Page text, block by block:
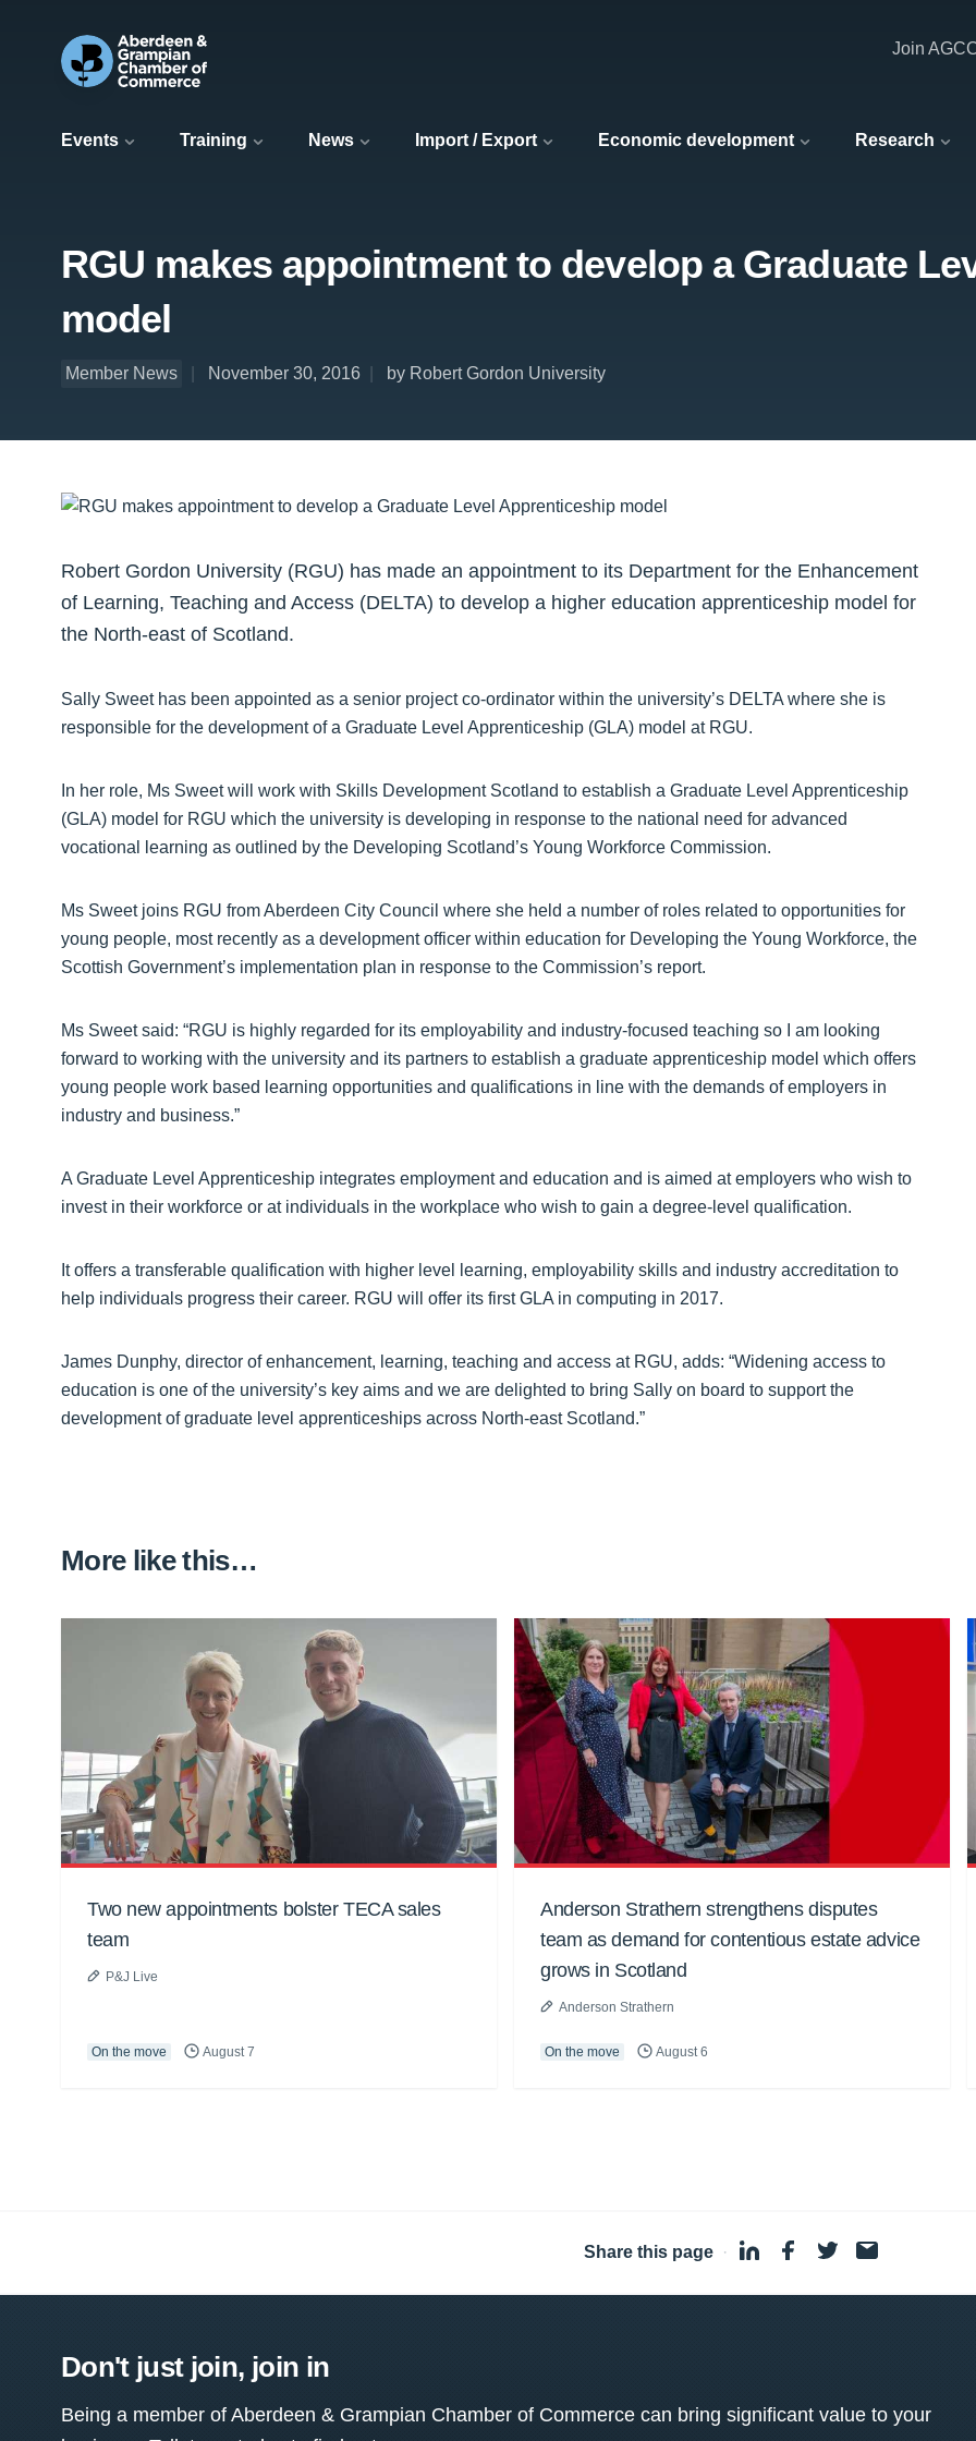
Events Training News Import / Export Economic development Research
Join
RGU makes appointment to develop a Graduate
model
Member News November 30, 2016 by Robert Gordon University
Robert Gordon University (RGU) has made an appointment to its Department for the Enhancement
of Learning, Teaching and Access (DELTA) to develop a higher education apprenticeship model for
the North-east of Scotland.
Sally Sweet has been appointed as a senior project co-ordinator within the university’s DELTA where she is
responsible for the development of a Graduate Level Apprenticeship (GLA) model at RGU.
In her role, Ms Sweet will work with Skills Development Scotland to establish a Graduate Level Apprenticeship
(GLA) model for RGU which the university is developing in response to the national need for advanced
vocational learning as outlined by the Developing Scotland’s Young Workforce Commission.
Ms Sweet joins RGU from Aberdeen City Council where she held a number of roles related to opportunities for
young people, most recently as a development officer within education for Developing the Young Workforce, the
Scottish Government’s implementation plan in response to the Commission’s report.
Ms Sweet said: “RGU is highly regarded for its employability and industry-focused teaching so I am looking
forward to working with the university and its partners to establish a graduate apprenticeship model which offers
young people work based learning opportunities and qualifications in line with the demands of employers in
industry and business.”
A Graduate Level Apprenticeship integrates employment and education and is aimed at employers who wish to
invest in their workforce or at individuals in the workplace who wish to gain a degree-level qualification.
It offers a transferable qualification with higher level learning, employability skills and industry accreditation to
help individuals progress their career. RGU will offer its first GLA in computing in 2017.
James Dunphy, director of enhancement, learning, teaching and access at RGU, adds: “Widening access to
education is one of the university’s key aims and we are delighted to bring Sally on board to support the
development of graduate level apprenticeships across North-east Scotland.”
More like this…
Two new appointments bolster TECA sales
team
P&J Live
On the move August 7
Anderson Strathern strengthens disputes
team as demand for contentious estate advice
grows in Scotland
Anderson Strathern
On the move August 6
Share this page ·
Don't just join, join in
Being a member of Aberdeen & Grampian Chamber of Commerce can bring significant value to your